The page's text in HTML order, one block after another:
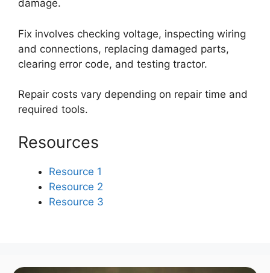
damage.
Fix involves checking voltage, inspecting wiring
and connections, replacing damaged parts,
clearing error code, and testing tractor.
Repair costs vary depending on repair time and
required tools.
Resources
Resource 1
Resource 2
Resource 3